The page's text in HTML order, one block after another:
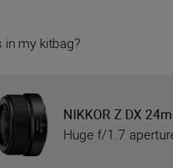
in my kitbag?
NIKKOR Z DX
Huge f/1.7